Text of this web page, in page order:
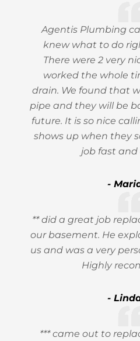
Agentis Plumbing
knew what to do
There were 2 very
worked the whole
drain. We found that
pipe and they will be
future. It is so nice
shows up when they
job fast and
-
** did a great job
our basement. He
us and was a very
Highly
-
*** came out to